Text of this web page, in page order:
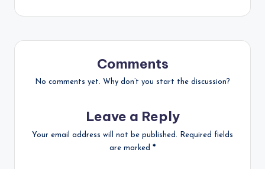
Comments
No comments yet. Why don’t you start the discussion?
Leave a Reply
Your email address will not be published.
Required fields
are marked *